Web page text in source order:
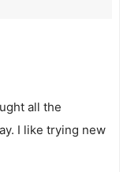
all the
I like trying new